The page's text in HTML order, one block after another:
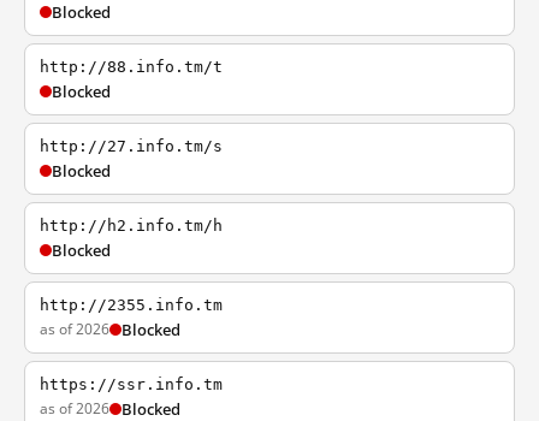
Blocked
http://88.info.tm/t
Blocked
http://27.info.tm/s
Blocked
http://h2.info.tm/h
Blocked
http://2355.info.tm
as of 2026 Blocked
https://ssr.info.tm
as of 2026 Blocked